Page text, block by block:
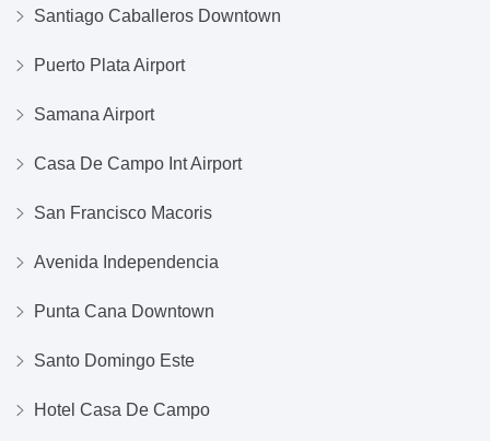
Santiago Caballeros Downtown
Puerto Plata Airport
Samana Airport
Casa De Campo Int Airport
San Francisco Macoris
Avenida Independencia
Punta Cana Downtown
Santo Domingo Este
Hotel Casa De Campo